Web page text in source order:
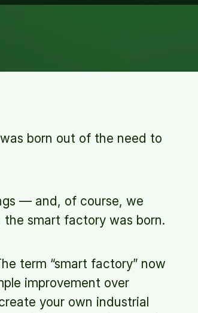
born out of the need to
— and, of course, we
smart factory was born.
term “smart factory” now
improvement over
your own industrial